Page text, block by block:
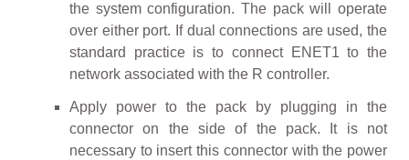
the system configuration. The pack will operate
over either port. If dual connections are used, the
standard practice is to connect ENET1 to the
network associated with the R controller.
Apply power to the pack by plugging in the
connector on the side of the pack. It is not
necessary to insert this connector with the power